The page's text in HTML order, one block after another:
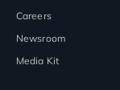
Careers
Newsroom
Media Kit